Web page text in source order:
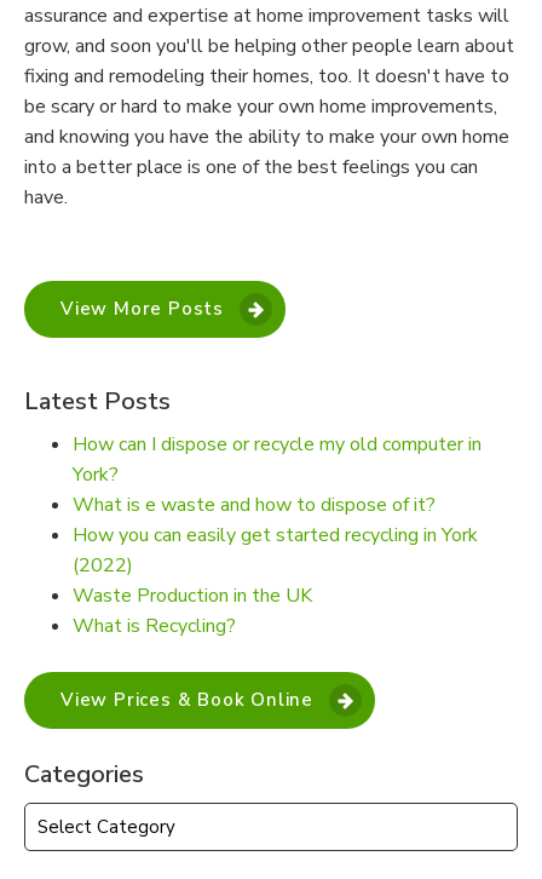
assurance and expertise at home improvement tasks will
grow, and soon you'll be helping other people learn about
fixing and remodeling their homes, too. It doesn't have to
be scary or hard to make your own home improvements,
and knowing you have the ability to make your own home
into a better place is one of the best feelings you can
have.
View More Posts
Latest Posts
How can I dispose or recycle my old computer in
York?
What is e waste and how to dispose of it?
How you can easily get started recycling in York
(2022)
Waste Production in the UK
What is Recycling?
View Prices & Book Online
Categories
Categories